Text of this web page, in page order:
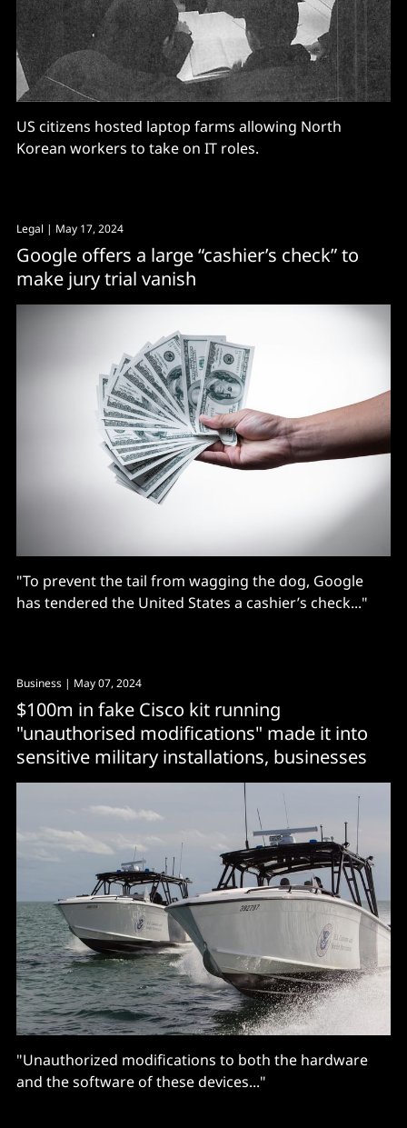
US citizens hosted laptop farms allowing North
Korean workers to take on IT roles.
Legal | May 17, 2024
Google offers a large “cashier’s check” to
make jury trial vanish
"To prevent the tail from wagging the dog, Google
has tendered the United States a cashier’s check..."
Business | May 07, 2024
$100m in fake Cisco kit running
"unauthorised modifications" made it into
sensitive military installations, businesses
"Unauthorized modifications to both the hardware
and the software of these devices..."